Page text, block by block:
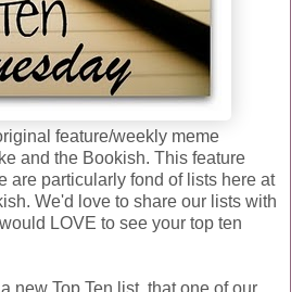
feature/weekly meme
and the Bookish. This feature
are particularly fond of lists here at
We'd love to share our lists with
LOVE to see your top ten
new Top Ten list that one of our